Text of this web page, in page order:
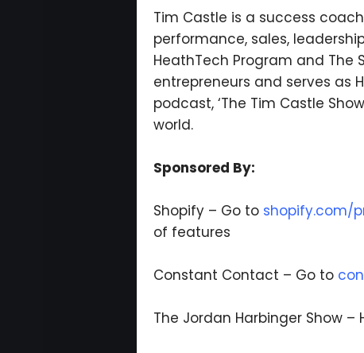
Tim Castle is a success
performance, sales,
HeathTech Program and The
entrepreneurs and serves as
podcast, ‘The Tim Castle
world.
Sponsored By:
Shopify – Go to shopify.com/
of features
Constant Contact – Go to
The Jordan Harbinger Show –